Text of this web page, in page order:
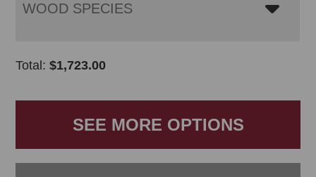
WOOD SPECIES
Total:$1,723.00
SEE MORE OPTIONS